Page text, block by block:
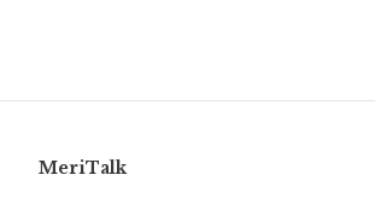
MeriTalk